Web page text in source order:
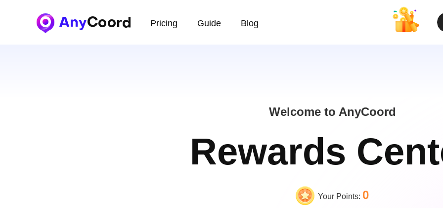
Pricing Guide Blog
Welcome to AnyCoord
Rewards
Your Points: 0